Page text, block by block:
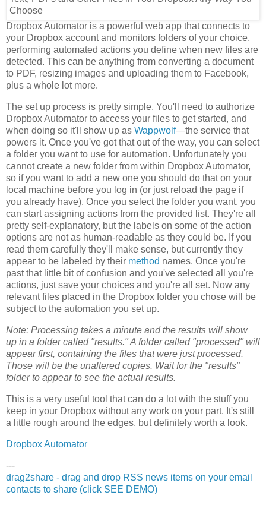
Dropbox Automator is a powerful web app that connects to
your Dropbox account and monitors folders of your choice,
performing automated actions you define when new files are
detected. This can be anything from converting a document
to PDF, resizing images and uploading them to Facebook,
plus a whole lot more.
The set up process is pretty simple. You'll need to authorize
Dropbox Automator to access your files to get started, and
when doing so it'll show up as Wappwolf—the service that
powers it. Once you've got that out of the way, you can select
a folder you want to use for automation. Unfortunately you
cannot create a new folder from within Dropbox Automator,
so if you want to add a new one you should do that on your
local machine before you log in (or just reload the page if
you already have). Once you select the folder you want, you
can start assigning actions from the provided list. They're all
pretty self-explanatory, but the labels on some of the action
options are not as human-readable as they could be. If you
read them carefully they'll make sense, but currently they
appear to be labeled by their method names. Once you're
past that little bit of confusion and you've selected all you're
actions, just save your choices and you're all set. Now any
relevant files placed in the Dropbox folder you chose will be
subject to the automation you set up.
Note: Processing takes a minute and the results will show
up in a folder called "results." A folder called "processed" will
appear first, containing the files that were just processed.
Those will be the unaltered copies. Wait for the "results"
folder to appear to see the actual results.
This is a very useful tool that can do a lot with the stuff you
keep in your Dropbox without any work on your part. It's still
a little rough around the edges, but definitely worth a look.
Dropbox Automator
---
drag2share - drag and drop RSS news items on your email
contacts to share (click SEE DEMO)